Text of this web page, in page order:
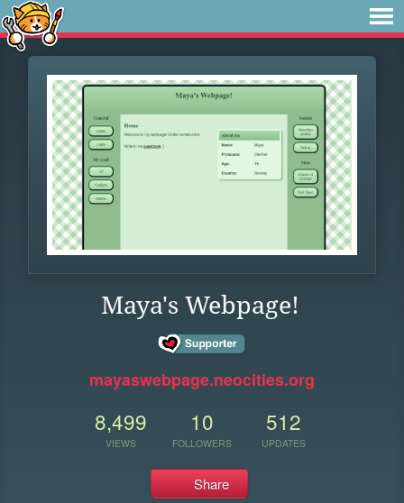
Maya's Webpage!
mayaswebpage.neocities.org
8,499
VIEWS
10
FOLLOWERS
512
UPDATES
Share